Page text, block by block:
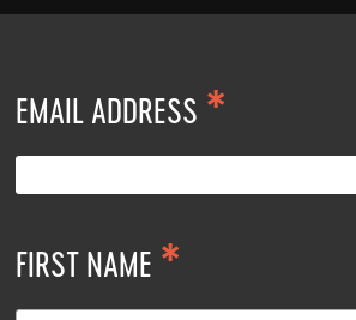
EMAIL ADDRESS *
FIRST NAME *